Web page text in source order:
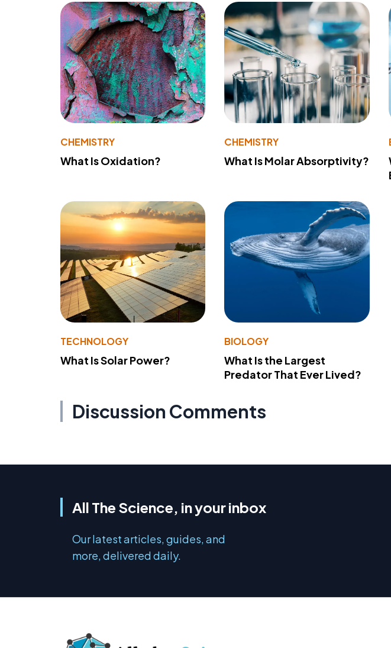
CHEMISTRY
What Is Oxidation?
CHEMISTRY
What Is Molar Absorptivity?
TECHNOLOGY
What Is Solar Power?
BIOLOGY
What Is the Largest
Predator That Ever Lived?
Discussion Comments
All The Science, in your inbox
Our latest articles, guides, and
more, delivered daily.